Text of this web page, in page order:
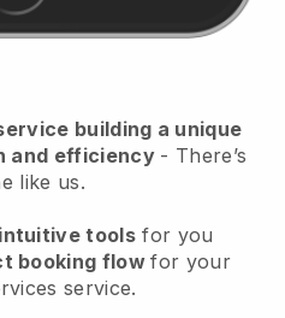
building a unique
and efficiency - There’s
like us.
intuitive tools for you
booking flowfor your
service.